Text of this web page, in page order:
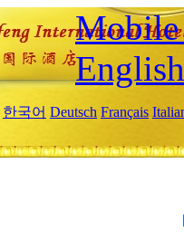
Mobile
English
한국어 Deutsch Français